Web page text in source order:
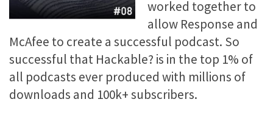
worked together to
allow Response and
McAfee to create a successful podcast. So
successful that Hackable? is in the top 1% of
all podcasts ever produced with millions of
downloads and 100k+ subscribers.